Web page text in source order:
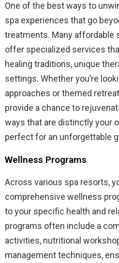
One of the best ways to
spa experiences that go
treatments. Many affordable
offer specialized services
healing traditions, unique
settings. Whether you’re
approaches or themed
provide a chance to
ways that are distinctly your
perfect for an unforgettable
Wellness Programs
Across various spa resorts,
comprehensive wellness
to your specific health and
programs often include a
activities, nutritional
management techniques,